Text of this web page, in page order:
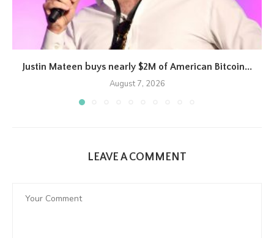
Justin Mateen buys nearly $2M of American Bitcoin...
August 7, 2026
LEAVE A COMMENT